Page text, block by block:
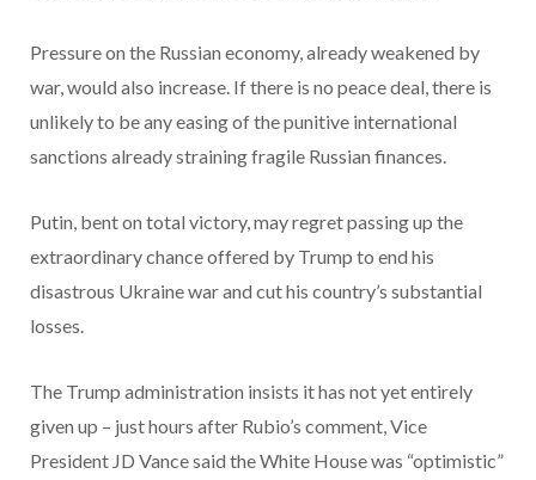
Pressure on the Russian economy, already weakened by
war, would also increase. If there is no peace deal, there is
unlikely to be any easing of the punitive international
sanctions already straining fragile Russian finances.
Putin, bent on total victory, may regret passing up the
extraordinary chance offered by Trump to end his
disastrous Ukraine war and cut his country’s substantial
losses.
The Trump administration insists it has not yet entirely
given up – just hours after Rubio’s comment, Vice
President JD Vance said the White House was “optimistic”